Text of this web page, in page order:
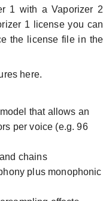
1 with a Vaporizer 2
1 license you can
the license file in the
here.
that allows an
per voice (e.g. 96
chains
plus monophonic